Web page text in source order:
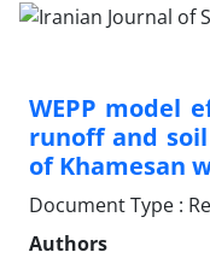
WEPP model
runoff and
of Khamesan
Document Type :
Authors